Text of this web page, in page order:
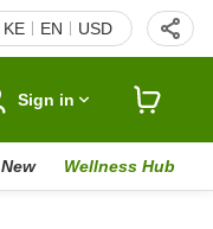
KE EN USD
Sign in
New Wellness Hub